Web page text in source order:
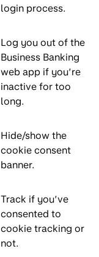
login process.
Log you out of the
Business Banking
web app if you’re
inactive for too
long.
Hide/show the
cookie consent
banner.
Track if you’ve
consented to
cookie tracking or
not.